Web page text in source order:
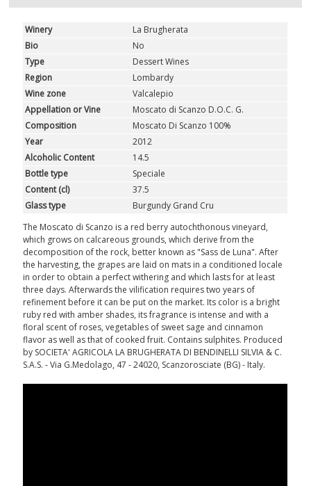
Winery
La Brugherata
Bio
No
Type
Dessert Wines
Region
Lombardy
Wine zone
Valcalepio
Appellation or Vine
Moscato di Scanzo D.O.C. G.
Composition
Moscato Di Scanzo 100%
Year
2012
Alcoholic Content
14.5
Bottle type
Speciale
Content (cl)
37.5
Glass type
Burgundy Grand Cru
The Moscato di Scanzo is a red berry autochthonous vineyard,
which grows on calcareous grounds, which derive from the
decomposition of the rock, better known as "Sass de Luna". After
the harvesting, the grapes are laid on mats in a conditioned locale
in order to obtain a perfect withering and which lasts for at least
three days. Afterwards the vilification requires two years of
refinement before it can be put on the market. Its color is a bright
ruby red with amber shades, its fragrance is intense and with a
floral scent of roses, vegetables of sweet sage and cinnamon
flavor as well as that of cooked fruit. Contains sulphites. Produced
by SOCIETA' AGRICOLA LA BRUGHERATA DI BENDINELLI SILVIA & C.
S.A.S. - Via G.Medolago, 47 - 24020, Scanzorosciate (BG) - Italy.